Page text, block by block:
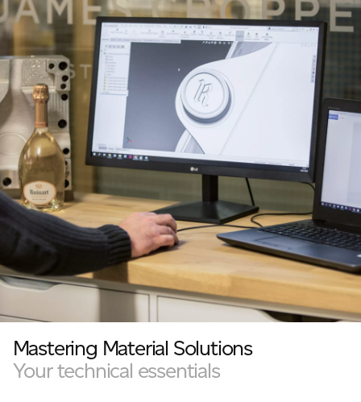
Mastering Material Solutions
Your technical essentials